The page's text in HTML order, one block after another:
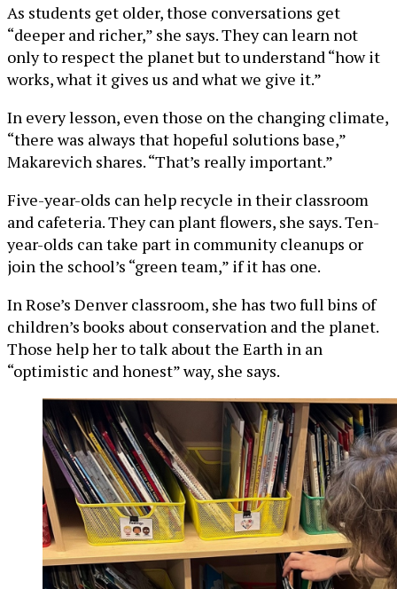
As students get older, those conversations get
“deeper and richer,” she says. They can learn not
only to respect the planet but to understand “how it
works, what it gives us and what we give it.”
In every lesson, even those on the changing climate,
“there was always that hopeful solutions base,”
Makarevich shares. “That’s really important.”
Five-year-olds can help recycle in their classroom
and cafeteria. They can plant flowers, she says. Ten-
year-olds can take part in community cleanups or
join the school’s “green team,” if it has one.
In Rose’s Denver classroom, she has two full bins of
children’s books about conservation and the planet.
Those help her to talk about the Earth in an
“optimistic and honest” way, she says.